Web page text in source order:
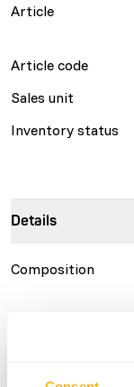
Article
Article code
Sales unit
Inventory status
Details
Composition
Nutritional advice